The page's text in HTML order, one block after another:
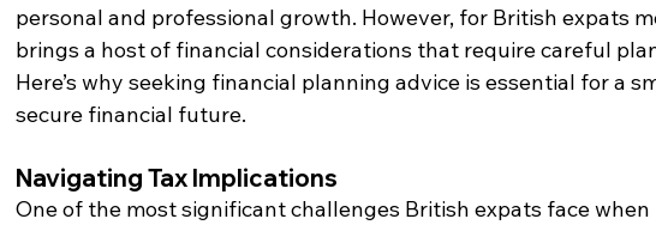
Language
personal and professional growth. However, for British expats
brings a host of financial considerations that require careful
Here’s why seeking financial planning advice is essential for a
secure financial future.
Navigating Tax Implications
One of the most significant challenges British expats face when